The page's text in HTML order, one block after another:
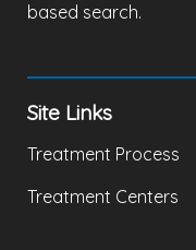
based search.
Site Links
Treatment Process
Treatment Centers